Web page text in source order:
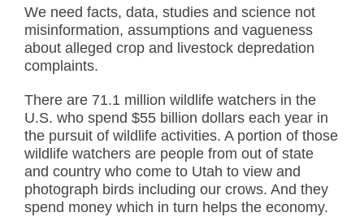
We need facts, data, studies and science not
misinformation, assumptions and vagueness
about alleged crop and livestock depredation
complaints.
There are 71.1 million wildlife watchers in the
U.S. who spend $55 billion dollars each year in
the pursuit of wildlife activities. A portion of those
wildlife watchers are people from out of state
and country who come to Utah to view and
photograph birds including our crows. And they
spend money which in turn helps the economy.